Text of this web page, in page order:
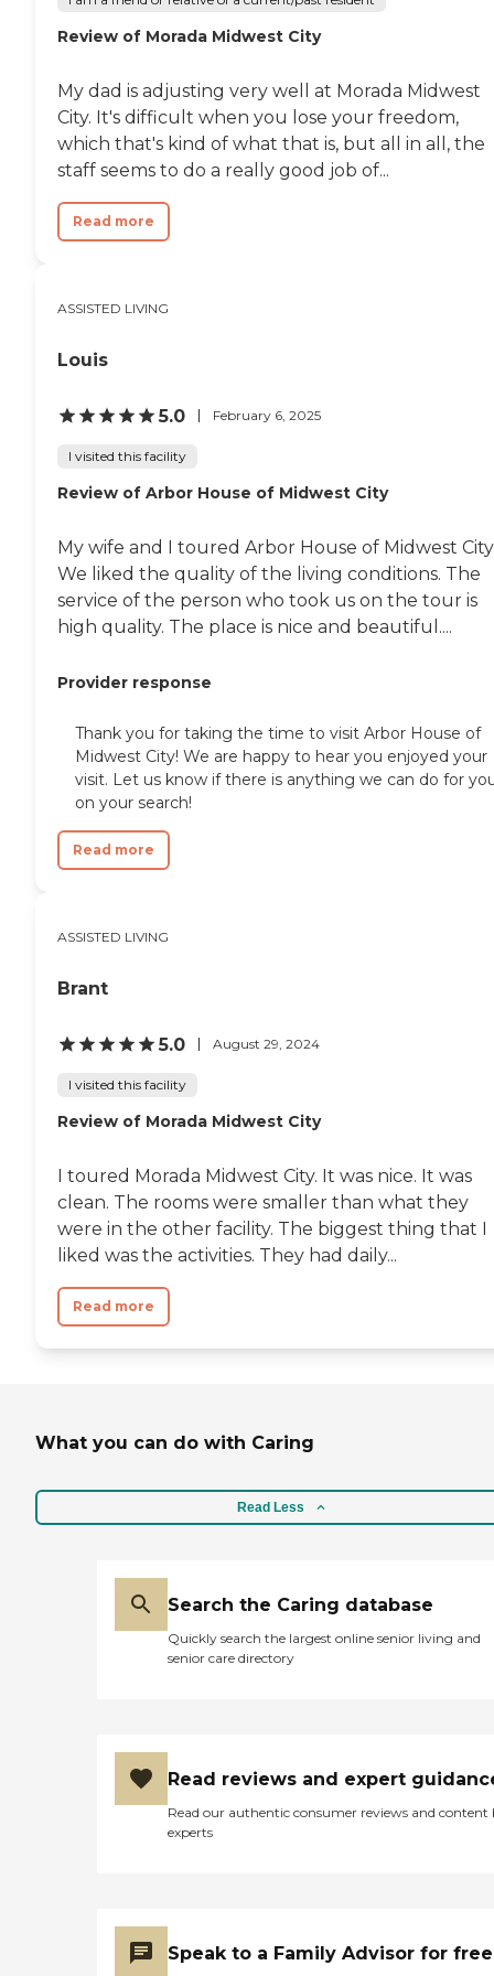
Review of Morada Midwest City
My dad is adjusting very well at Morada Midwest
City. It's difficult when you lose your freedom,
which that's kind of what that is, but all in all, the
staff seems to do a really good job of...
Read more
ASSISTED LIVING
Louis
5.0 February 6, 2025
I visited this facility
Review of Arbor House of Midwest City
My wife and I toured Arbor House of Midwest
We liked the quality of the living conditions. The
service of the person who took us on the tour is
high quality. The place is nice and beautiful....
Provider response
Thank you for taking the time to visit Arbor House of
Midwest City! We are happy to hear you enjoyed your
visit. Let us know if there is anything we can do for
on your search!
Read more
ASSISTED LIVING
Brant
5.0 August 29, 2024
I visited this facility
Review of Morada Midwest City
I toured Morada Midwest City. It was nice. It was
clean. The rooms were smaller than what they
were in the other facility. The biggest thing that I
liked was the activities. They had daily...
Read more
What you can do with Caring
Read Less
Search the Caring database
Quickly search the largest online senior living and
senior care directory
Read reviews and expert
Read our authentic consumer reviews and content
experts
Speak to a Family Advisor for free